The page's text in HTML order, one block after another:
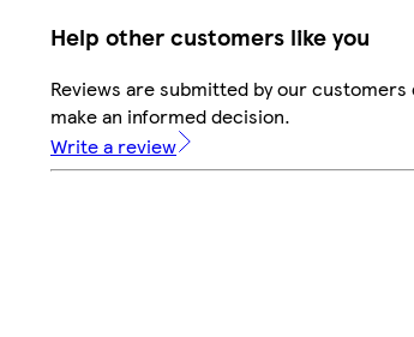
Help other customers like you
Reviews are submitted by our
make an informed decision.
Write a review